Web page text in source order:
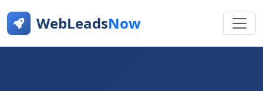
WebLeadsNow